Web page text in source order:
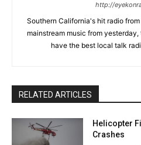
http://
Southern California's hit radio
mainstream music from
have the best local talk
RELATED ARTICLES
Helicopter
Crashes